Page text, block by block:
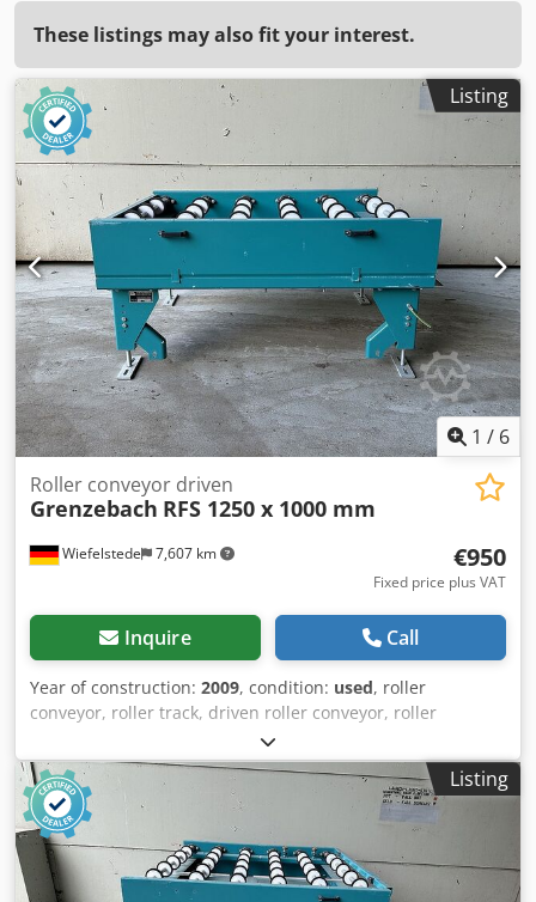
These listings may also fit your interest.
Listing
1 / 6
Wiefelstede 7,607 km
Roller conveyor driven
Grenzebach RFS 1250 x 1000 mm
€950
Fixed price plus VAT
Inquire Call
Year of construction: 2009, condition: used, roller
conveyor, roller track, driven roller conveyor, roller
conveyor -Manufacturer: Grenzebach, roller conveyor type
RFS stable design -Drive motor: 0.18 kW 76 rpm -
Intermediate dimension: 1000 mm -Conveyor length: 1250
mm -Axle distance: 250 mm -Roll spacing: 250 mm -Rollers:
rubberized Dksdpfx Acjtlzduehjr -Delivery height:
adjustable -Number: 1x roller conveyor available -
Dimensions: 1480/1150/H720 mm -Weight: 200kg
Listing